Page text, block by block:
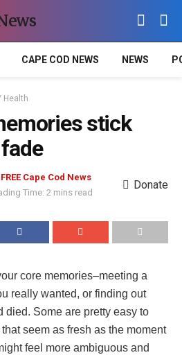
CAPE COD NEWS NEWS
Health
stick
FREE Cape Cod News
Time: 2 mins read
Donate
core memories–meeting a
really wanted, or finding out
died. Some are pretty easy to
seem as fresh as the moment
feel more ambiguous and